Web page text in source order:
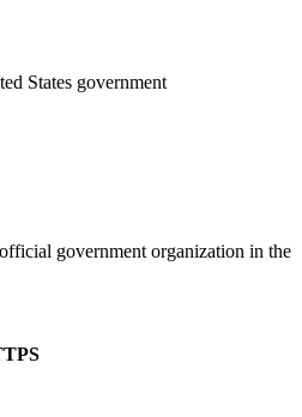
States government
government organization in the